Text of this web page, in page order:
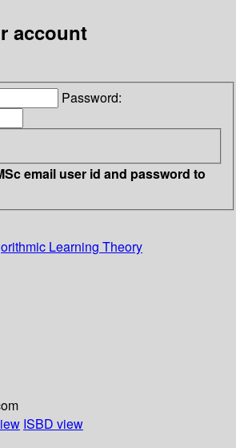
account
Password:
email user id and password to
Learning Theory
ISBD view